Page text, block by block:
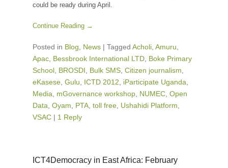
could be ready during April.
Continue Reading →
Posted in Blog News | Tagged Acholi Amuru
Apac Bessbrook International LTD Boke Primary
School BROSDI Bulk SMS Citizen journalism
eKasese Gulu ICTD 2012 iParticipate Uganda
Media
mGovernance workshop NUMEC Open
Data Oyam PTA toll free Ushahidi Platform
VSAC | 1 Reply
ICT4Democracy in East Africa: February